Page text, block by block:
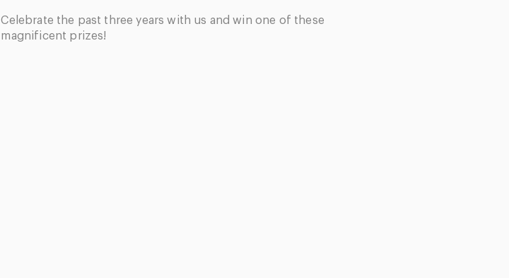
Celebrate the past three years with us and win one of these
magnificent prizes!